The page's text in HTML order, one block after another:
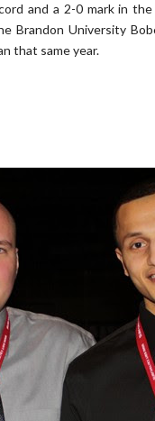
and a 2-0 mark in
Brandon University
that same year.